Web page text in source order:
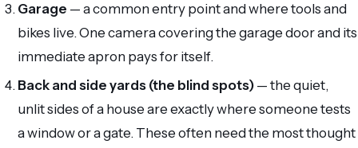
Garage — a common entry point and where tools and
bikes live. One camera covering the garage door and its
immediate apron pays for itself.
Back and side yards (the blind spots) — the quiet,
unlit sides of a house are exactly where someone tests
a window or a gate. These often need the most thought